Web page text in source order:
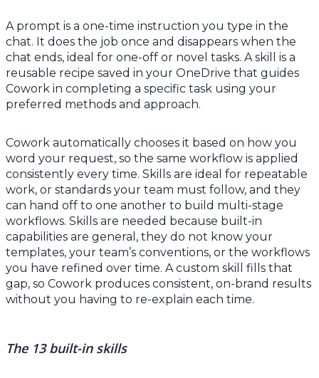
A prompt is a one-time instruction you type in the
chat. It does the job once and disappears when the
chat ends, ideal for one-off or novel tasks. A skill is a
reusable recipe saved in your OneDrive that guides
Cowork in completing a specific task using your
preferred methods and approach.
Cowork automatically chooses it based on how you
word your request, so the same workflow is applied
consistently every time. Skills are ideal for repeatable
work, or standards your team must follow, and they
can hand off to one another to build multi-stage
workflows. Skills are needed because built-in
capabilities are general, they do not know your
templates, your team’s conventions, or the workflows
you have refined over time. A custom skill fills that
gap, so Cowork produces consistent, on-brand results
without you having to re-explain each time.
The 13 built-in skills